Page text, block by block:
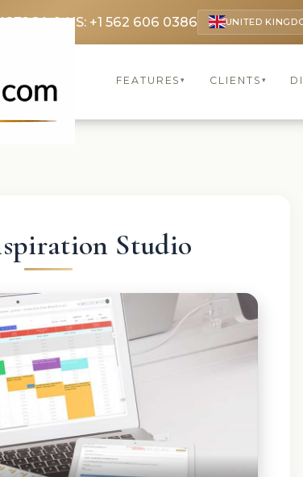
CA & US: +1 562 606 0386 UNITED
FEATURES▾ CLIENTS ▾
Studio